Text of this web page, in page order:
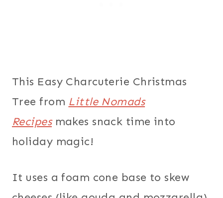
This Easy Charcuterie Christmas
Tree from Little Nomads
Recipesmakes snack time into
holiday magic!
It uses a foam cone base to skew